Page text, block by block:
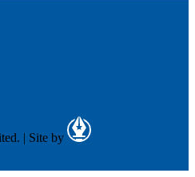
| Site by